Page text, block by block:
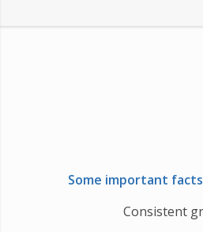
Some important
Consistent